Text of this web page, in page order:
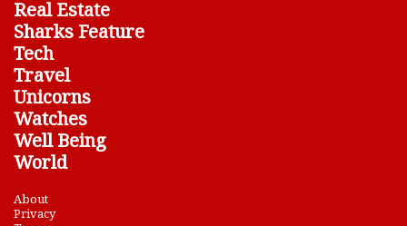
Real Estate
Sharks Feature
Tech
Travel
Unicorns
Watches
Well Being
World
About
Privacy